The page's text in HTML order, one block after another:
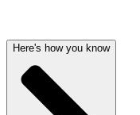
Here's how you know